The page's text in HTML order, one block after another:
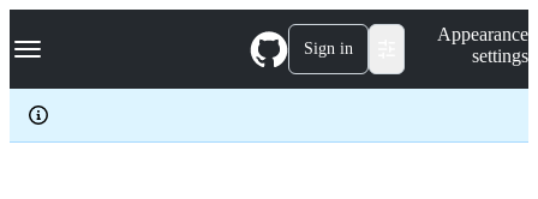
k
p
c
Navigation Menu Sign in
Appearance
settings